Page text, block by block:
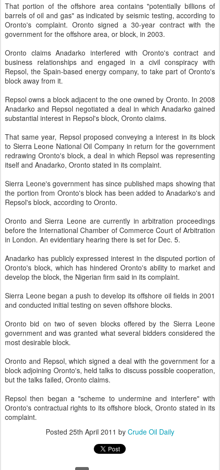
That portion of the offshore area contains "potentially billions of
barrels of oil and gas" as indicated by seismic testing, according to
Oronto's complaint. Oronto signed a 30-year contract with the
government for the offshore area, or block, in 2003.
Oronto claims Anadarko interfered with Oronto's contract and
business relationships and engaged in a civil conspiracy with
Repsol, the Spain-based energy company, to take part of Oronto's
block away from it.
Repsol owns a block adjacent to the one owned by Oronto. In 2008
Anadarko and Repsol negotiated a deal in which Anadarko gained
substantial interest in Repsol's block, Oronto claims.
That same year, Repsol proposed conveying a interest in its block
to Sierra Leone National Oil Company in return for the government
redrawing Oronto's block, a deal in which Repsol was representing
itself and Anadarko, Oronto stated in its complaint.
Sierra Leone's government has since published maps showing that
the portion from Oronto's block has been added to Anadarko's and
Repsol's block, according to Oronto.
Oronto and Sierra Leone are currently in arbitration proceedings
before the International Chamber of Commerce Court of Arbitration
in London. An evidentiary hearing there is set for Dec. 5.
Anadarko has publicly expressed interest in the disputed portion of
Oronto's block, which has hindered Oronto's ability to market and
develop the block, the Nigerian firm said in its complaint.
Sierra Leone began a push to develop its offshore oil fields in 2001
and conducted initial testing on seven offshore blocks.
Oronto bid on two of seven blocks offered by the Sierra Leone
government and was granted what several bidders considered the
most desirable block.
Oronto and Repsol, which signed a deal with the government for a
block adjoining Oronto's, held talks to discuss possible cooperation,
but the talks failed, Oronto claims.
Repsol then began a "scheme to undermine and interfere" with
Oronto's contractual rights to its offshore block, Oronto stated in its
complaint.
Posted 25th April 2011 by Crude Oil Daily